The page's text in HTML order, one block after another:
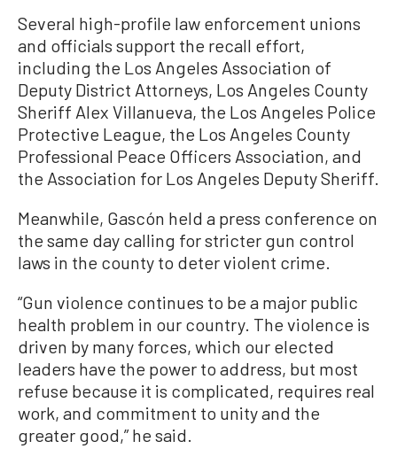
Several high-profile law enforcement unions
and officials support the recall effort,
including the Los Angeles Association of
Deputy District Attorneys, Los Angeles County
Sheriff Alex Villanueva, the Los Angeles Police
Protective League, the Los Angeles County
Professional Peace Officers Association, and
the Association for Los Angeles Deputy Sheriff.
Meanwhile, Gascón held a press conference on
the same day calling for stricter gun control
laws in the county to deter violent crime.
“Gun violence continues to be a major public
health problem in our country. The violence is
driven by many forces, which our elected
leaders have the power to address, but most
refuse because it is complicated, requires real
work, and commitment to unity and the
greater good,” he said.